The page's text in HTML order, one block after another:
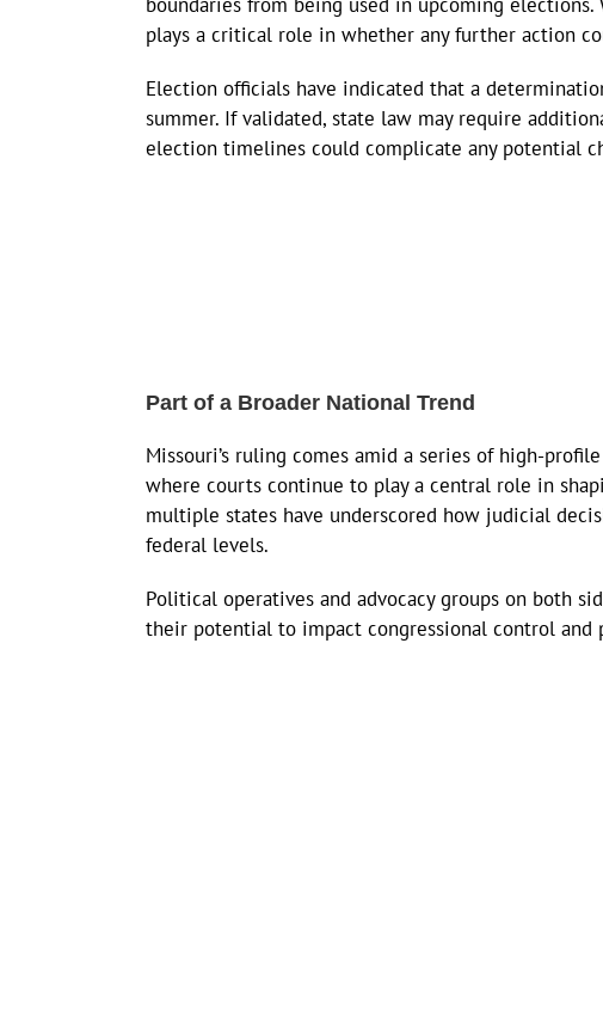
plays a critical role in whether any further action
Election officials have indicated that a
summer. If validated, state law may require
election timelines could complicate any potential
Part of a Broader National Trend
Missouri’s ruling comes amid a series of high-
where courts continue to play a central role in
multiple states have underscored how judicial
federal levels.
Political operatives and advocacy groups on both
their potential to impact congressional control